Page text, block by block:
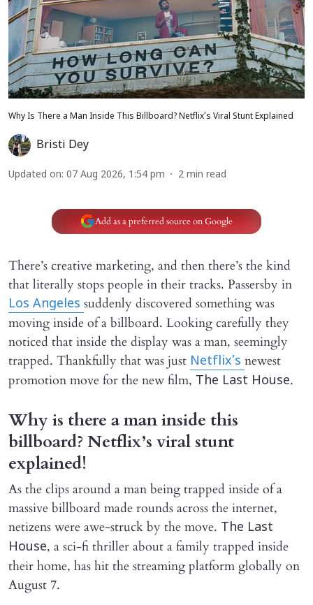
Why Is There a Man Inside This Billboard? Netflix’s Viral Stunt Explained
Bristi Dey
Updated on: 07 Aug 2026, 1:54 pm 2 min read
Add as a preferred source on Google
There’s creative marketing, and then there’s the kind
that literally stops people in their tracks. Passersby in
Los Angeles suddenly discovered something was
moving inside of a billboard. Looking carefully they
noticed that inside the display was a man, seemingly
trapped. Thankfully that was just Netflix’s newest
promotion move for the new film, The Last House.
Why is there a man inside this
billboard? Netflix’s viral stunt
explained!
As the clips around a man being trapped inside of a
massive billboard made rounds across the internet,
netizens were awe-struck by the move. The Last
House, a sci-fi thriller about a family trapped inside
their home, has hit the streaming platform globally on
August 7.